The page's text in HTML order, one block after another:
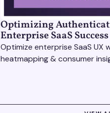
Optimizing
Enterprise SaaS Success
Optimize enterprise SaaS UX
heatmapping & consumer